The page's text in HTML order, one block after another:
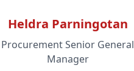
Heldra Parningotan
Procurement Senior General
Manager